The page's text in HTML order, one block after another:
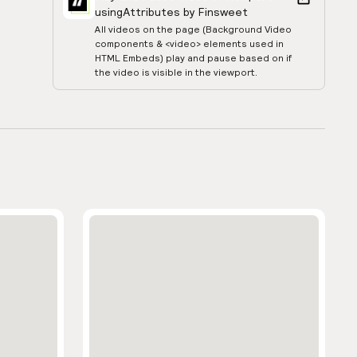
usingAttributes by Finsweet
All videos on the page (Background Video
components & <video> elements used in
HTML Embeds) play and pause based on if
the video is visible in the viewport.